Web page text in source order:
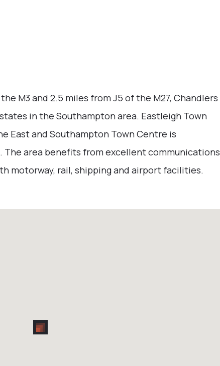
M3 and 2.5 miles from J5 of the M27, Chandlers
in the Southampton area. Eastleigh Town
East and Southampton Town Centre is
area benefits from excellent communications
motorway, rail, shipping and airport facilities.